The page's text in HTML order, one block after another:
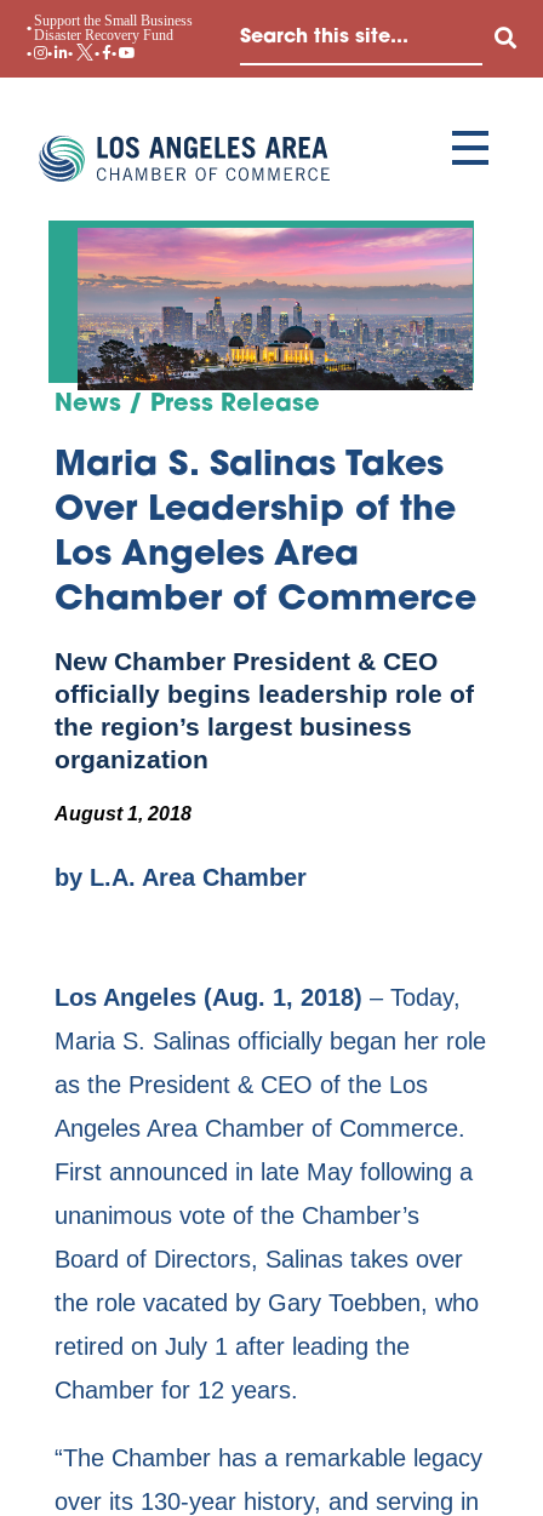
Support the Small Business
Disaster Recovery Fund
News / Press Release
Maria S. Salinas Takes
Over Leadership of the
Los Angeles Area
Chamber of Commerce
New Chamber President & CEO
officially begins leadership role of
the region’s largest business
organization
August 1, 2018
by L.A. Area Chamber
Los Angeles (Aug. 1, 2018) – Today,
Maria S. Salinas officially began her role
as the President & CEO of the Los
Angeles Area Chamber of Commerce.
First announced in late May following a
unanimous vote of the Chamber’s
Board of Directors, Salinas takes over
the role vacated by Gary Toebben, who
retired on July 1 after leading the
Chamber for 12 years.
“The Chamber has a remarkable legacy
over its 130-year history, and serving in